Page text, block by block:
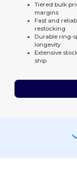
Tiered bulk
margins
Fast and
restocking
Durable ring-
longevity
Extensive
ship